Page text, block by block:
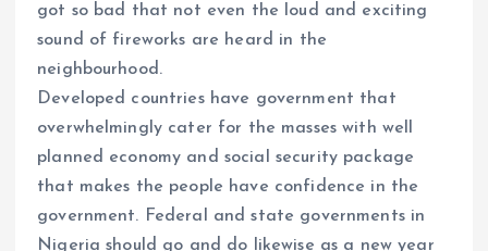
got so bad that not even the loud and exciting
sound of fireworks are heard in the
neighbourhood.
Developed countries have government that
overwhelmingly cater for the masses with well
planned economy and social security package
that makes the people have confidence in the
government. Federal and state governments in
Nigeria should go and do likewise as a new year